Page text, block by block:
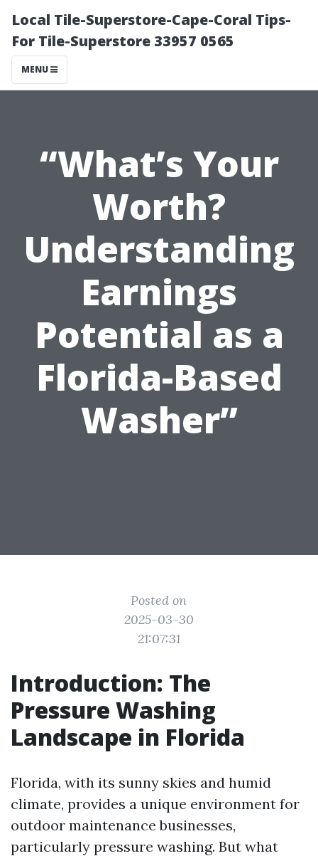
Local Tile-Superstore-Cape-Coral Tips-
For Tile-Superstore 33957 0565
MENU
“What’s Your
Worth?
Understanding
Earnings
Potential as a
Florida-Based
Washer”
Posted on
2025-03-30
21:07:31
Introduction: The
Pressure Washing
Landscape in Florida
Florida, with its sunny skies and humid
climate, provides a unique environment for
outdoor maintenance businesses,
particularly pressure washing. But what